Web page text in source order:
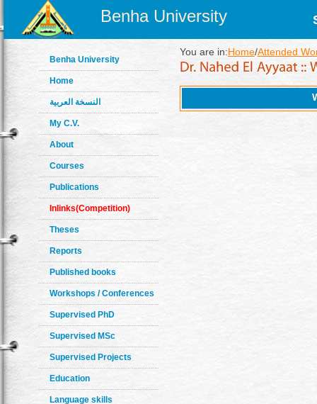
Benha University
Benha University
Home
النسخة العربية
My C.V.
About
Courses
Publications
Inlinks(Competition)
Theses
Reports
Published books
Workshops / Conferences
Supervised PhD
Supervised MSc
Supervised Projects
Education
Language skills
You are in:Home/Attended